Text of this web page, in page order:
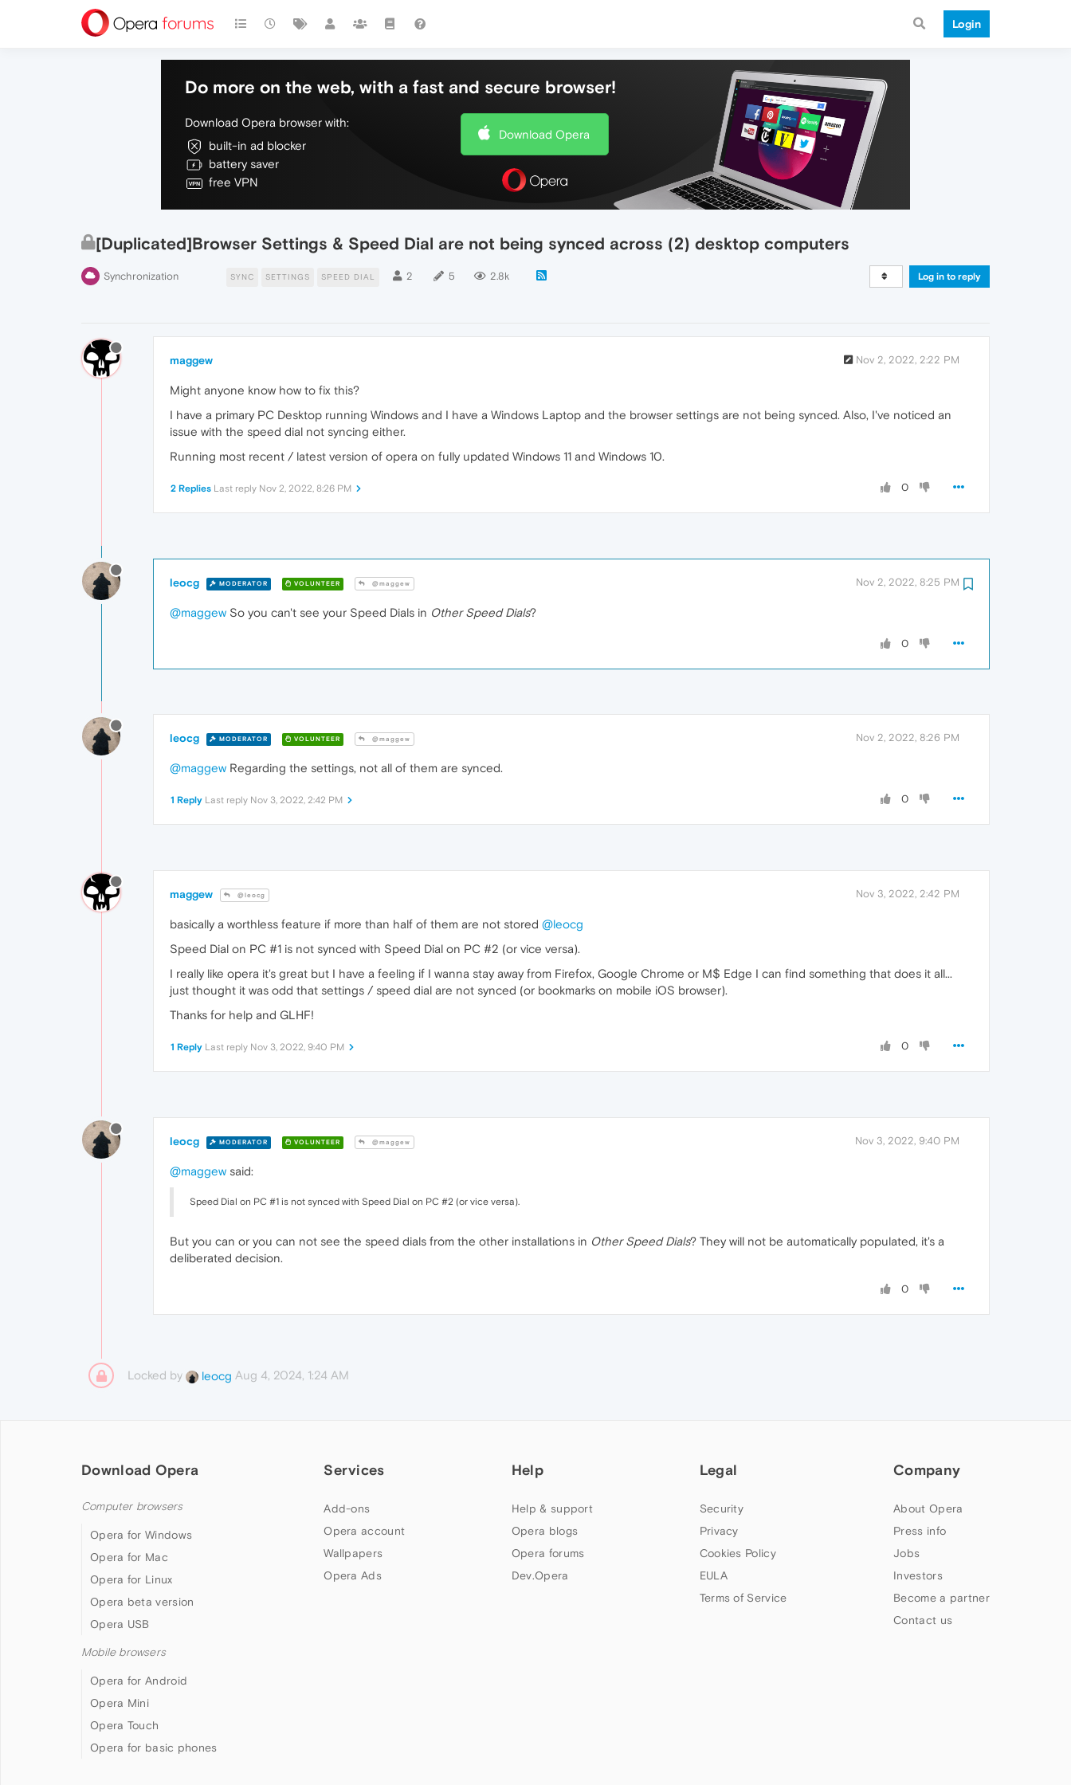
Login
Do more on the web, with a fast and secure browser!
Download Opera browser with:
built-in ad blocker
battery saver
free VPN
Download Opera
[Duplicated]Browser Settings & Speed Dial are not being synced across (2) desktop computers
Synchronization SYNC SETTINGS SPEED DIAL 2 5 2.8k Log in to reply
maggew Nov 2, 2022, 2:22 PM
Might anyone know how to fix this?
I have a primary PC Desktop running Windows and I have a Windows Laptop and the browser settings are not being synced. Also, I've noticed an
issue with the speed dial not syncing either.
Running most recent / latest version of opera on fully updated Windows 11 and Windows 10.
0
2 Replies Last reply Nov 2, 2022, 8:26 PM
leocg MODERATOR VOLUNTEER @maggew Nov 2, 2022, 8:25 PM
@maggew So you can't see your Speed Dials in Other Speed Dials?
0
leocg MODERATOR VOLUNTEER @maggew Nov 2, 2022, 8:26 PM
@maggew Regarding the settings, not all of them are synced.
0
1 Reply Last reply Nov 3, 2022, 2:42 PM
maggew @leocg Nov 3, 2022, 2:42 PM
basically a worthless feature if more than half of them are not stored @leocg
Speed Dial on PC #1 is not synced with Speed Dial on PC #2 (or vice versa).
I really like opera it's great but I have a feeling if I wanna stay away from Firefox, Google Chrome or M$ Edge I can find something that does it all...
just thought it was odd that settings / speed dial are not synced (or bookmarks on mobile iOS browser).
Thanks for help and GLHF!
0
1 Reply Last reply Nov 3, 2022, 9:40 PM
leocg MODERATOR VOLUNTEER @maggew Nov 3, 2022, 9:40 PM
@maggew said:
Speed Dial on PC #1 is not synced with Speed Dial on PC #2 (or vice versa).
But you can or you can not see the speed dials from the other installations in Other Speed Dials? They will not be automatically populated, it's a
deliberated decision.
0
Locked by leocg Aug 4, 2024, 1:24 AM
Download Opera
Computer browsers
Opera for Windows
Opera for Mac
Opera for Linux
Opera beta version
Opera USB
Mobile browsers
Opera for Android
Opera Mini
Opera Touch
Opera for basic phones
Services
Add-ons
Opera account
Wallpapers
Opera Ads
Help
Help & support
Opera blogs
Opera forums
Dev.Opera
Legal
Security
Privacy
Cookies Policy
EULA
Terms of Service
Company
About Opera
Press info
Jobs
Investors
Become a partner
Contact us